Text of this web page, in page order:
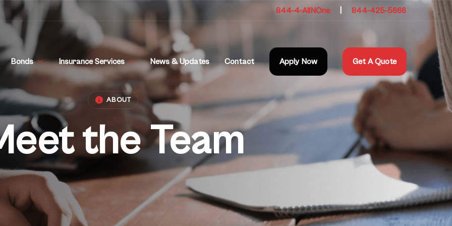
844-4-AllNOne| 844-425-5666
Bonds Insurance Services News & Updates Contact Apply Now Get A Quote
ABOUT
the Team